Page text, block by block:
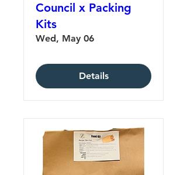
Council x Packing
Kits
Wed, May 06
Details